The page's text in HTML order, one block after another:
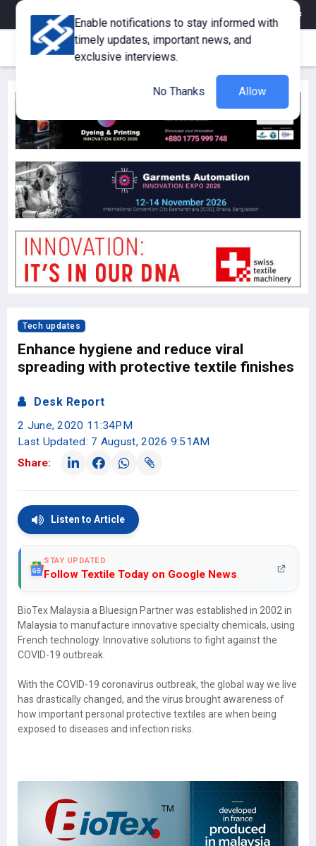
eMagazine Corporate Member
Tech updates
Enhance hygiene and reduce viral
spreading with protective textile finishes
Desk Report
2 June, 2020 11:34PM
Last Updated: 7 August, 2026 9:51AM
Share:
Listen to Article
STAY UPDATED
Follow Textile Today on Google News
BioTex Malaysia a Bluesign Partner was established in 2002 in
Malaysia to manufacture innovative specialty chemicals, using
French technology. Innovative solutions to fight against the
COVID-19 outbreak.
With the COVID-19 coronavirus outbreak, the global way we live
has drastically changed, and the virus brought awareness of
how important personal protective textiles are when being
exposed to diseases and infection risks.
Enable notifications to stay informed with
timely updates, important news, and
exclusive interviews.
No Thanks Allow